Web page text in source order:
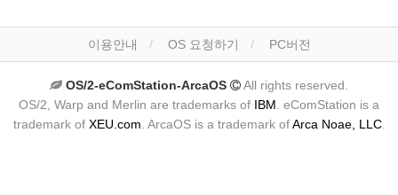
이용안내 OS 요청하기 PC버전
OS/2-eComStation-ArcaOS
All rights reserved.
OS/2, Warp and Merlin are trademarks of IBM . eComStation is a
trademark of XEU.com . ArcaOS is a trademark ofArca Noae, LLC.